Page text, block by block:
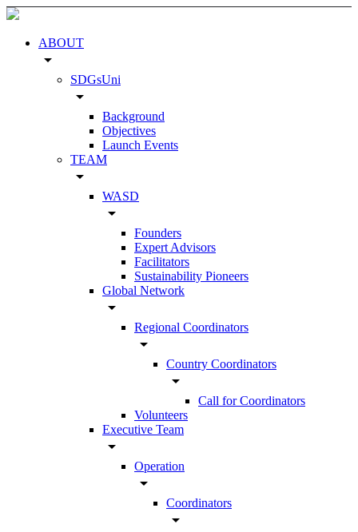
ABOUT
arrow_drop_down
SDGsUni
arrow_drop_down
Background
Objectives
Launch Events
TEAM
arrow_drop_down
WASD
arrow_drop_down
Founders
Expert Advisors
Facilitators
Sustainability Pioneers
Global Network
arrow_drop_down
Regional Coordinators
arrow_drop_down
Country Coordinators
arrow_drop_down
Call for Coordinators
Volunteers
Executive Team
arrow_drop_down
Operation
arrow_drop_down
Coordinators
arrow_drop_down